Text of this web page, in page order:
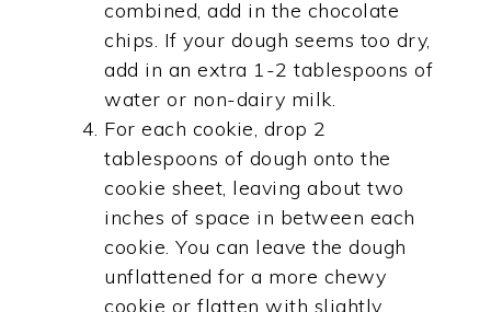
combined, add in the chocolate
chips. If your dough seems too dry,
add in an extra 1-2 tablespoons of
water or non-dairy milk.
For each cookie, drop 2
tablespoons of dough onto the
cookie sheet, leaving about two
inches of space in between each
cookie. You can leave the dough
unflattened for a more chewy
cookie or flatten with slightly